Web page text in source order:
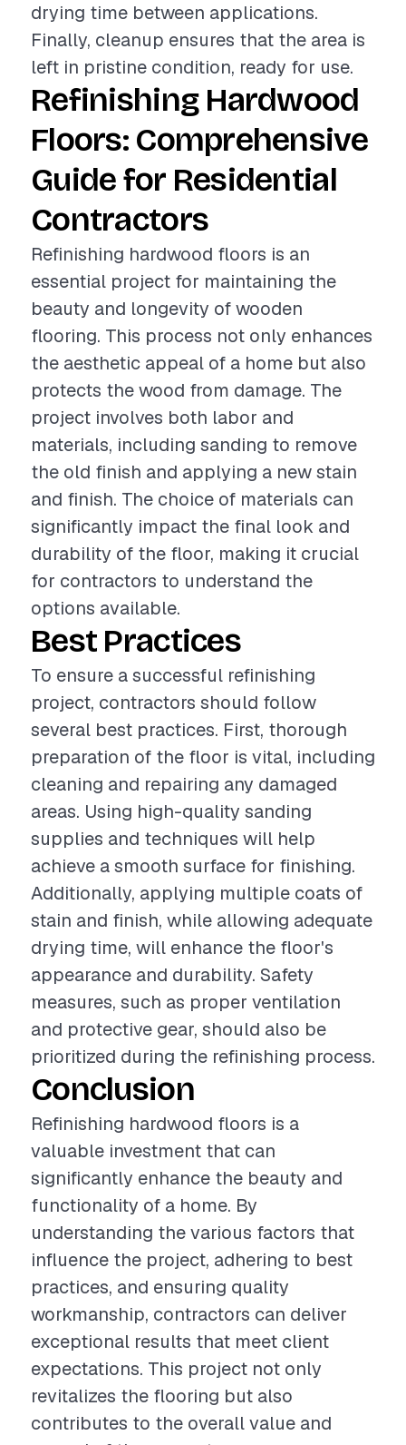
drying time between applications.
Finally, cleanup ensures that the area is
left in pristine condition, ready for use.
Refinishing Hardwood
Floors: Comprehensive
Guide for Residential
Contractors
Refinishing hardwood floors is an
essential project for maintaining the
beauty and longevity of wooden
flooring. This process not only enhances
the aesthetic appeal of a home but also
protects the wood from damage. The
project involves both labor and
materials, including sanding to remove
the old finish and applying a new stain
and finish. The choice of materials can
significantly impact the final look and
durability of the floor, making it crucial
for contractors to understand the
options available.
Best Practices
To ensure a successful refinishing
project, contractors should follow
several best practices. First, thorough
preparation of the floor is vital, including
cleaning and repairing any damaged
areas. Using high-quality sanding
supplies and techniques will help
achieve a smooth surface for finishing.
Additionally, applying multiple coats of
stain and finish, while allowing adequate
drying time, will enhance the floor's
appearance and durability. Safety
measures, such as proper ventilation
and protective gear, should also be
prioritized during the refinishing process.
Conclusion
Refinishing hardwood floors is a
valuable investment that can
significantly enhance the beauty and
functionality of a home. By
understanding the various factors that
influence the project, adhering to best
practices, and ensuring quality
workmanship, contractors can deliver
exceptional results that meet client
expectations. This project not only
revitalizes the flooring but also
contributes to the overall value and